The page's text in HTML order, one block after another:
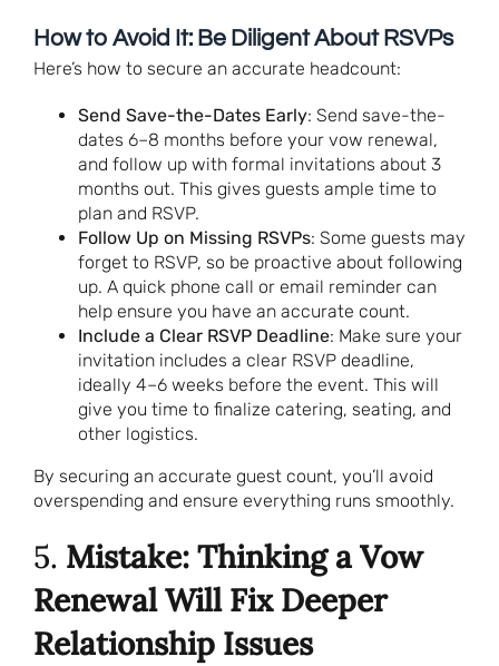
How to Avoid It: Be Diligent About RSVPs
Here’s how to secure an accurate headcount:
Send Save-the-Dates Early: Send save-the-
dates 6–8 months before your vow renewal,
and follow up with formal invitations about 3
months out. This gives guests ample time to
plan and RSVP.
Follow Up on Missing RSVPs: Some guests may
forget to RSVP, so be proactive about following
up. A quick phone call or email reminder can
help ensure you have an accurate count.
Include a Clear RSVP Deadline: Make sure your
invitation includes a clear RSVP deadline,
ideally 4–6 weeks before the event. This will
give you time to finalize catering, seating, and
other logistics.
By securing an accurate guest count, you’ll avoid
overspending and ensure everything runs smoothly.
5. Mistake: Thinking a Vow
Renewal Will Fix Deeper
Relationship Issues